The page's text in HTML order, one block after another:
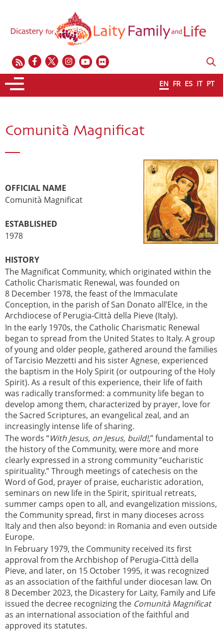
EN FR ES IT PT
Comunità Magnificat
OFFICIAL NAME
Comunità Magnificat
ESTABLISHED
1978
HISTORY
The Magnificat Community, which originated within the
Catholic Charismatic Renewal, was founded on
8 December 1978, the feast of the Immaculate
Conception, in the parish of San Donato all’Elce, in the
Archdiocese of Perugia-Città della Pieve (Italy).
In the early 1970s, the Catholic Charismatic Renewal
began to spread from the United States to Italy. A group
of young and older people, gathered around the families
of Tarcisio Mezzetti and his sister Agnese, experienced
the baptism in the Holy Spirit (or outpouring of the Holy
Spirit). As a result of this experience, their life of faith
was radically transformed: a community life began to
develop among them, characterized by prayer, love for
the Sacred Scriptures, an evangelical zeal, and an
increasingly intense life of sharing.
The words “With Jesus, on Jesus, build!,” fundamental to
the history of the Community, were more and more
clearly expressed in a strong community “eucharistic
spirituality.” Through meetings of catechesis on the
Word of God, prayer of praise, eucharistic adoration,
seminars on new life in the Spirit, spiritual retreats,
summer camps open to all, and evangelization missions,
the Community spread, first in many dioceses across
Italy and then also beyond: in Romania and even outside
Europe.
In February 1979, the Community received its first
approval from the Archbishop of Perugia-Città della
Pieve, and later, on 15 October 1995, it was recognized
as an association of the faithful under diocesan law. On
8 December 2023, the Dicastery for Laity, Family and Life
issued the decree recognizing the Comunità Magnificat
as an international association of the faithful and
approved its statutes.